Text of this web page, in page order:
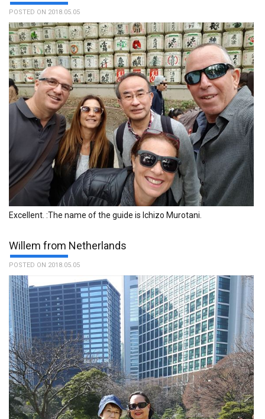
POSTED ON 2018.05.05
Excellent. :The name of the guide is Ichizo Murotani.
Willem from Netherlands
POSTED ON 2018.05.05